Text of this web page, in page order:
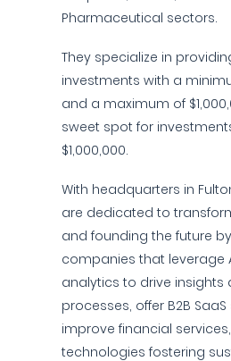
Pharmaceutical sectors.
They specialize in
investments with a
and a maximum of
sweet spot for
$1,000,000.
With headquarters in
are dedicated to
and founding the future
companies that leverage
analytics to drive
processes, offer B2B
improve financial
technologies fostering